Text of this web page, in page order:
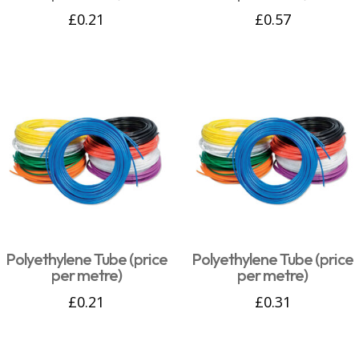
£0.21 £0.57
Polyethylene Tube (price
per metre)
£0.21
Polyethylene Tube (price
per metre)
£0.31